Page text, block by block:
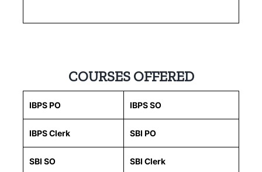
COURSES OFFERED
IBPS PO IBPS SO
IBPS Clerk SBI PO
SBI SO SBI Clerk